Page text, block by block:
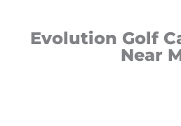
Evolution Golf
Near